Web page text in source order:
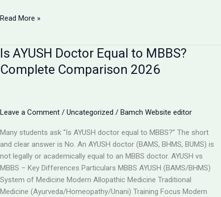
Can
Do
Surgery
in
Details
Read More »
Is AYUSH Doctor Equal to MBBS?
Complete Comparison 2026
Leave a Comment / Uncategorized / Bamch Website editor
Many students ask “Is AYUSH doctor equal to MBBS?” The short
and clear answer is No. An AYUSH doctor (BAMS, BHMS, BUMS) is
not legally or academically equal to an MBBS doctor. AYUSH vs
MBBS – Key Differences Particulars MBBS AYUSH (BAMS/BHMS)
System of Medicine Modern Allopathic Medicine Traditional
Medicine (Ayurveda/Homeopathy/Unani) Training Focus Modern